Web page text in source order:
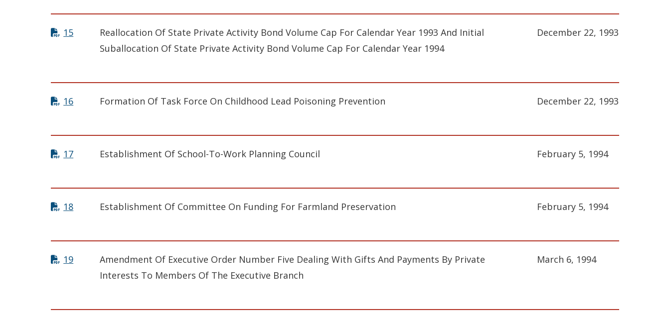
15
Reallocation Of State Private Activity Bond Volume Cap For Calendar Year 1993 And Initial
Suballocation Of State Private Activity Bond Volume Cap For Calendar Year 1994
December 22, 1993
16 Formation Of Task Force On Childhood Lead Poisoning Prevention December 22, 1993
17 Establishment Of School-To-Work Planning Council February 5, 1994
18 Establishment Of Committee On Funding For Farmland Preservation February 5, 1994
19
Amendment Of Executive Order Number Five Dealing With Gifts And Payments By Private
Interests To Members Of The Executive Branch
March 6, 1994